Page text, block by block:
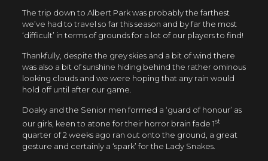
The trip down to Albert Park was probably the farthest
we’ve had to travel so far this season and by far the most
‘difficult’ in terms of grounds for a lot of our players to find!
Thankfully, despite the grey skies and a bit of wind there
was also a bit of sunshine hiding behind the rather ominous
looking clouds and we were hoping that any rain would
hold off until after our game.
Doaky and the Senior men formed a ‘guard of honour’ as
our girls, keen to atone for their horror brain fade 1st
quarter of 2 weeks ago ran out onto the ground, a great
gesture and certainly a ‘spark’ for the Lady Snakes.